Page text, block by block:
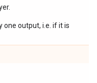
one output, i.e. if it is